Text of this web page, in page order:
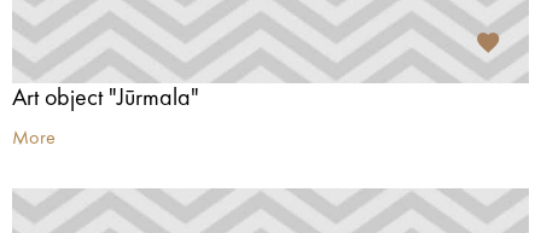
Art object "Jūrmala"
More